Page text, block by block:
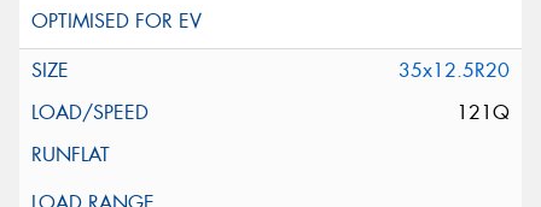
35x12.5R20
121Q